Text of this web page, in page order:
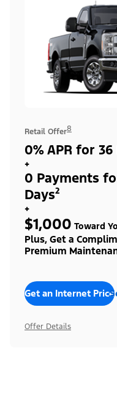
Retail Offer8
0% APR for 36
+
0 Payments
Days²
+
$1,000 Toward
Plus, Get a
Premium
Get an Internet Price
Offer Details